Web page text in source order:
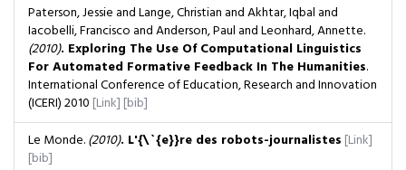
Paterson, Jessie and Lange, Christian and Akhtar, Iqbal and
Iacobelli, Francisco and Anderson, Paul and Leonhard, Annette.
(2010). Exploring The Use Of Computational Linguistics
For Automated Formative Feedback In The Humanities.
International Conference of Education, Research and Innovation
(ICERI) 2010 [Link] [bib]
Le Monde.(2010). L'{\`{e}}re des robots-journalistes [Link]
[bib]